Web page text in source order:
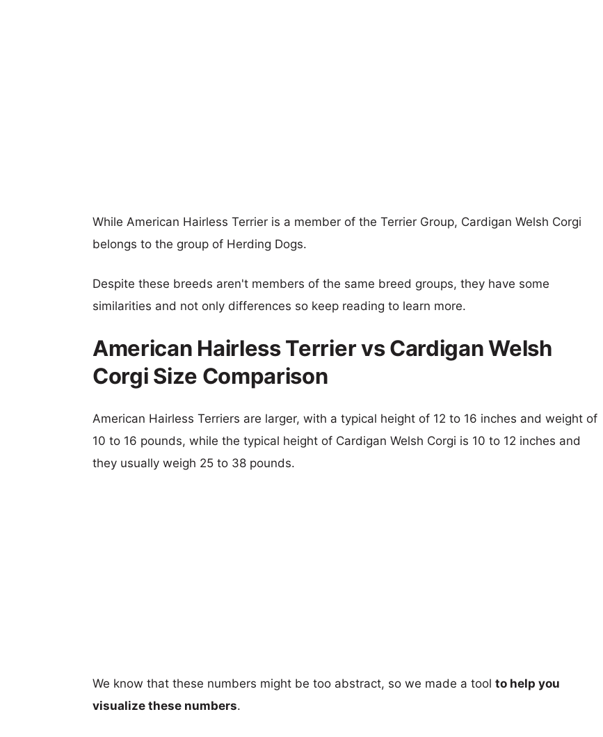
While American Hairless Terrier is a member of the Terrier Group, Cardigan Welsh Corgi
belongs to the group of Herding Dogs.
Despite these breeds aren't members of the same breed groups, they have some
similarities and not only differences so keep reading to learn more.
American Hairless Terrier vs Cardigan Welsh
Corgi Size Comparison
American Hairless Terriers are larger, with a typical height of 12 to 16 inches and weight of
10 to 16 pounds, while the typical height of Cardigan Welsh Corgi is 10 to 12 inches and
they usually weigh 25 to 38 pounds.
We know that these numbers might be too abstract, so we made a tool to help you
visualize these numbers.